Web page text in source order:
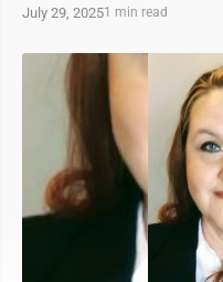
July 29, 20251 min read